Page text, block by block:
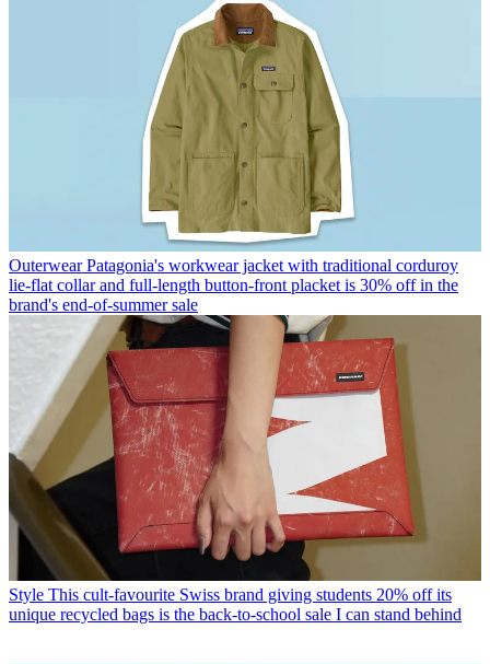
Outerwear Patagonia's workwear jacket with traditional corduroy
lie-flat collar and full-length button-front placket is 30% off in the
brand's end-of-summer sale
Style This cult-favourite Swiss brand giving students 20% off its
unique recycled bags is the back-to-school sale I can stand behind